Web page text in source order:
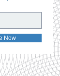
Now